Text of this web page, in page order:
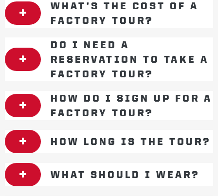
WHAT’S THE COST OF A
FACTORY TOUR?
DO I NEED A
RESERVATION TO TAKE A
FACTORY TOUR?
HOW DO I SIGN UP FOR A
FACTORY TOUR?
HOW LONG IS THE TOUR?
WHAT SHOULD I WEAR?